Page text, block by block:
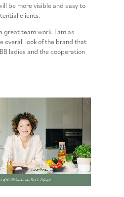
be more visible and easy to
clients.
great team work. I am as
overall look of the brand that
ladies and the cooperation